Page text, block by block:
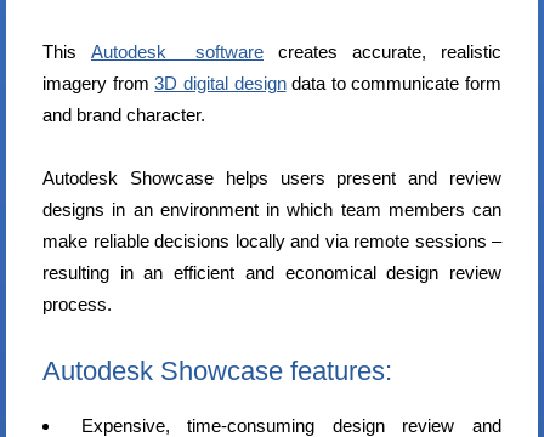
This Autodesk software creates accurate, realistic
imagery from3D digital designdata to communicate form
and brand character.
Autodesk Showcase helps users present and review
designs in an environment in which team members can
make reliable decisions locally and via remote sessions –
resulting in an efficient and economical design review
process.
Autodesk Showcase features:
Expensive, time-consuming design review and